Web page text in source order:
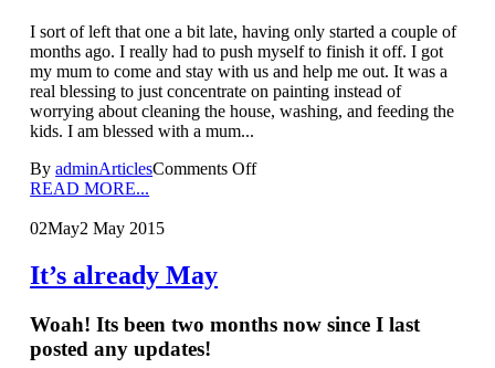
I sort of left that one a bit late, having only started a couple of
months ago. I really had to push myself to finish it off. I got
my mum to come and stay with us and help me out. It was a
real blessing to just concentrate on painting instead of
worrying about cleaning the house, washing, and feeding the
kids. I am blessed with a mum...
ByadminArticlesComments Off
READ MORE...
02May2 May 2015
It’s already May
Woah! Its been two months now since I last
posted any updates!